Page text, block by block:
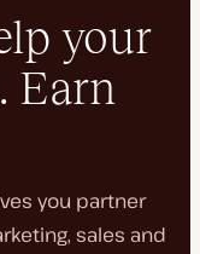
your
Earn
you partner
sales and